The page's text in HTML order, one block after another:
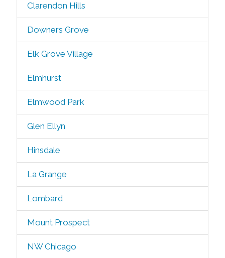
Clarendon Hills
Downers Grove
Elk Grove Village
Elmhurst
Elmwood Park
Glen Ellyn
Hinsdale
La Grange
Lombard
Mount Prospect
NW Chicago